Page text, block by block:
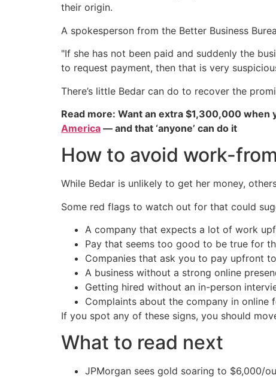
their origin.
A spokesperson from the Better Business
"If she has not been paid and suddenly the
to request payment, then that is very
There’s little Bedar can do to recover the
Read more: Want an extra $1,300,000 when
America — and that ‘anyone’ can do it
How to avoid work-
While Bedar is unlikely to get her money,
Some red flags to watch out for that could
A company that expects a lot of work
Pay that seems too good to be true for
Companies that ask you to pay upfront
A business without a strong online
Getting hired without an in-person
Complaints about the company in online
If you spot any of these signs, you should
What to read next
JPMorgan sees gold soaring to $6,000/